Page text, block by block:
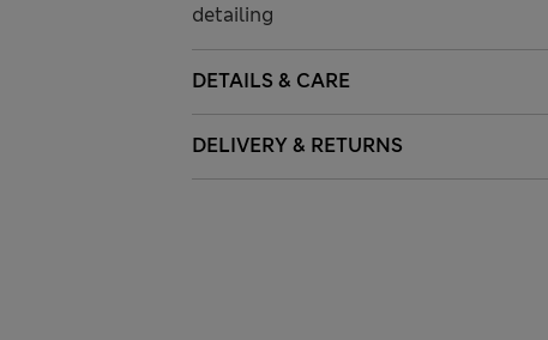
detailing
DETAILS & CARE
DELIVERY & RETURNS